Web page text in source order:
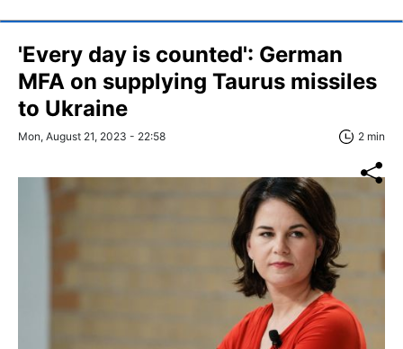
'Every day is counted': German
MFA on supplying Taurus missiles
to Ukraine
Mon, August 21, 2023 - 22:58 2 min